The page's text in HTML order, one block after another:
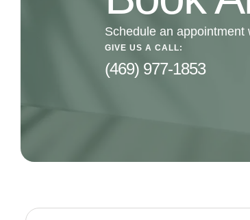
Schedule an
GIVE US A CALL:
(469) 977-1853